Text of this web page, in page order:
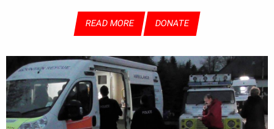
READ MORE DONATE